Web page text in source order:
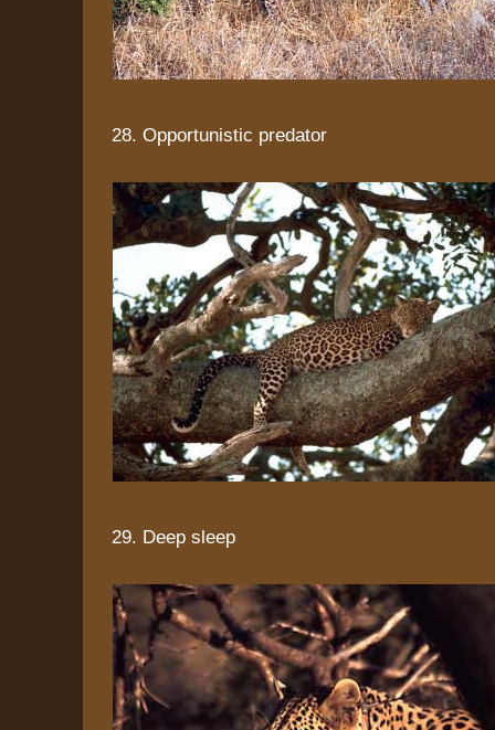
28. Opportunistic predator
29. Deep sleep